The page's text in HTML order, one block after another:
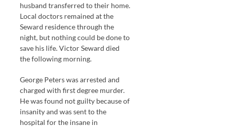
husband transferred to their home.
Local doctors remained at the
Seward residence through the
night, but nothing could be done to
save his life. Victor Seward died
the following morning.
George Peters was arrested and
charged with first degree murder.
He was found not guilty because of
insanity and was sent to the
hospital for the insane in